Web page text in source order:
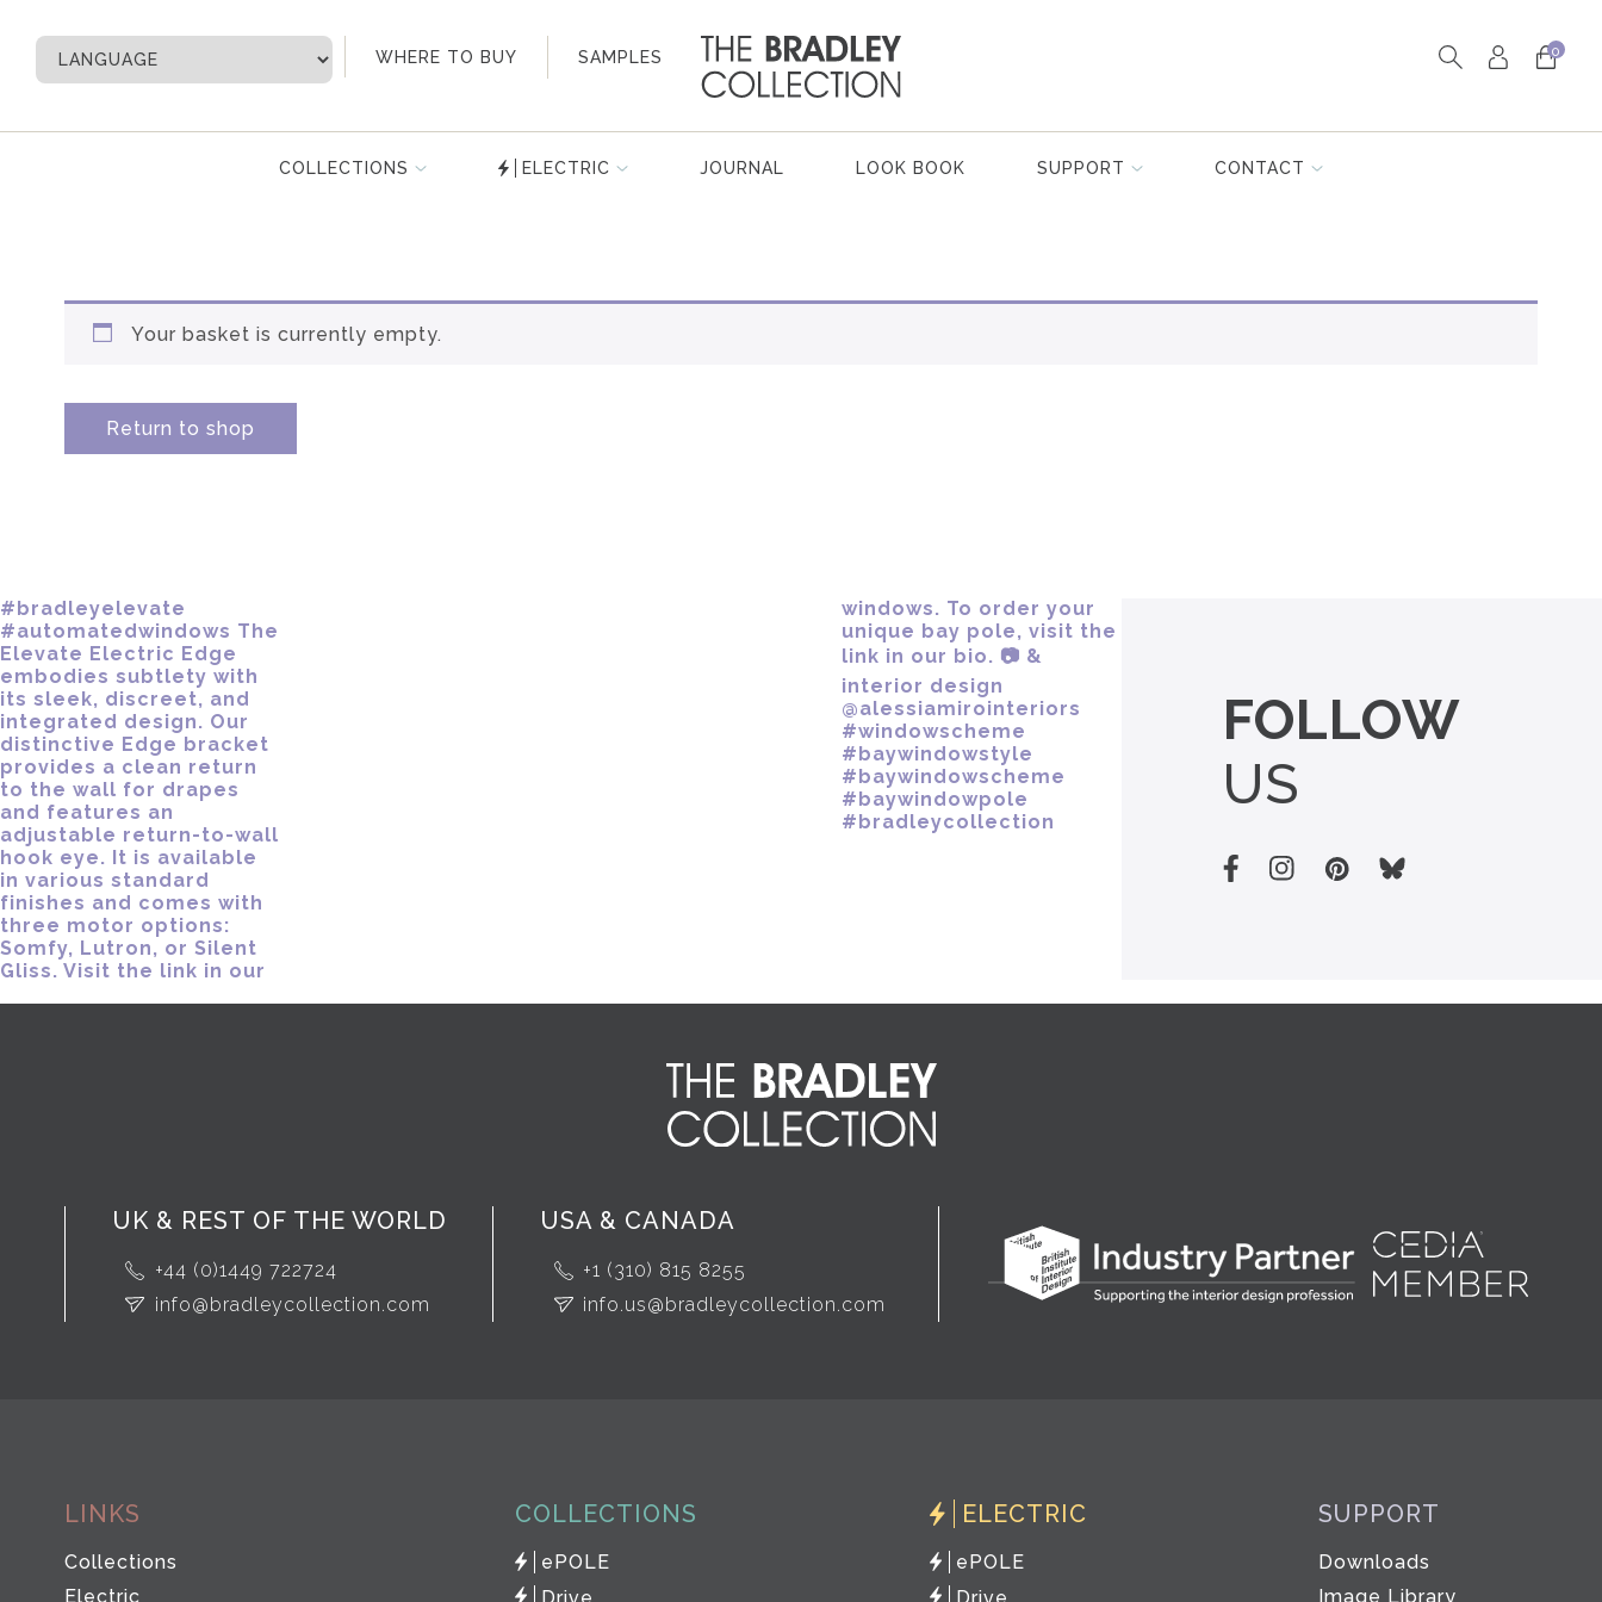
WHERE TO BUY SAMPLES
My Account 0
COLLECTIONS ELECTRIC JOURNAL LOOK BOOK SUPPORT CONTACT
Your basket is currently empty.
Return to shop
FOLLOW
US
UK & REST OF THE WORLD
+44 (0)1449 722724
info@bradleycollection.com
USA & CANADA
+1 (310) 815 8255
info.us@bradleycollection.com
LINKS
Collections
Electric
COLLECTIONS
ePOLE
Drive
ELECTRIC
ePOLE
Drive
SUPPORT
Downloads
Image Library